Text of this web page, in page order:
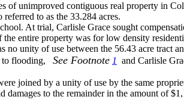
of unimproved contiguous real property in
to as the 33.284 acres.
At trial, Carlisle Grace sought
entire property was for low density
unity of use between the 56.43 acre tract
to flooding, See Footnote 1 and Carlisle
joined by a unity of use by the same
to the remainder in the amount of